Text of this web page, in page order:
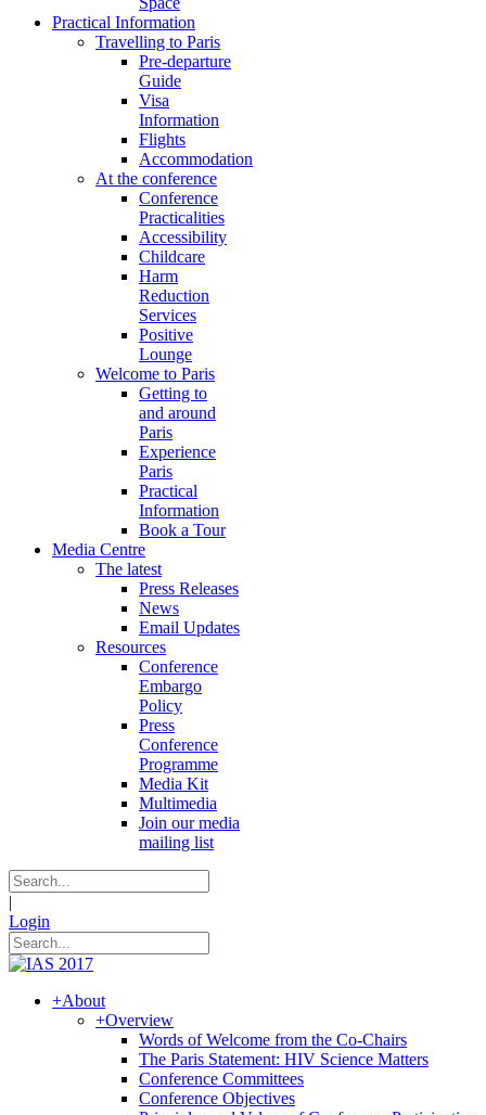
Practical Information
Travelling to Paris
Pre-departure
Guide
Visa
Information
Flights
Accommodation
At the conference
Conference
Practicalities
Accessibility
Childcare
Harm
Reduction
Services
Positive
Lounge
Welcome to Paris
Getting to
and around
Paris
Experience
Paris
Practical
Information
Book a Tour
Media Centre
The latest
Press Releases
News
Email Updates
Resources
Conference
Embargo
Policy
Press
Conference
Programme
Media Kit
Multimedia
Join our media
mailing list
|
Login
+About
+Overview
Words of Welcome from the Co-Chairs
The Paris Statement: HIV Science Matters
Conference Committees
Conference Objectives